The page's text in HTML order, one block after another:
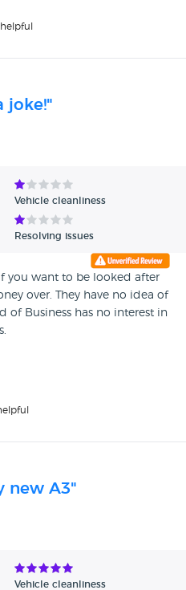
taking the car for a test
collecting my keys. An
joke!"
Vehicle cleanliness
Resolving issues
you want to be looked after
over. They have no idea of
of Business has no interest in
new A3"
Vehicle cleanliness